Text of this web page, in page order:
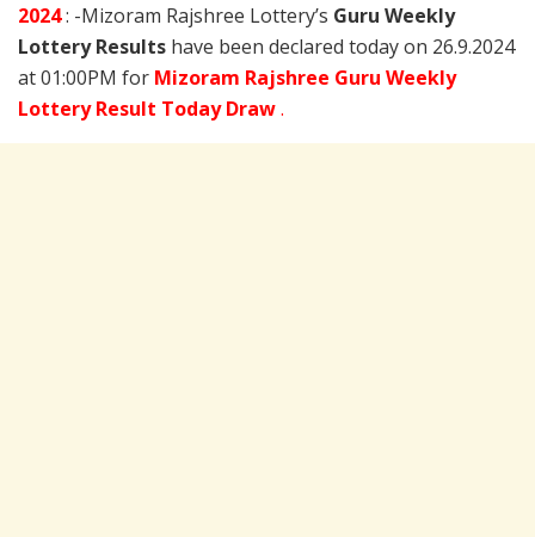
2024: -Mizoram Rajshree Lottery’s Guru Weekly
Lottery Results have been declared today on 26.9.2024
at 01:00PM for Mizoram Rajshree Guru Weekly
Lottery Result Today Draw.